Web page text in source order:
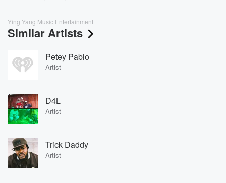
Ying Yang Music Entertainment
Similar Artists
Petey Pablo
Artist
D4L
Artist
Trick Daddy
Artist